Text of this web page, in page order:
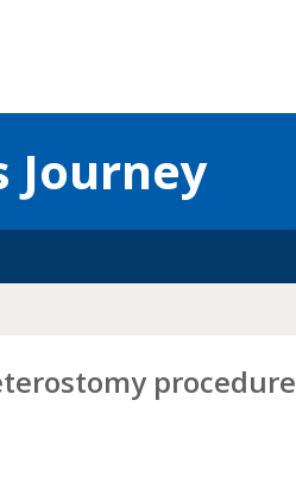
Journey
procedure